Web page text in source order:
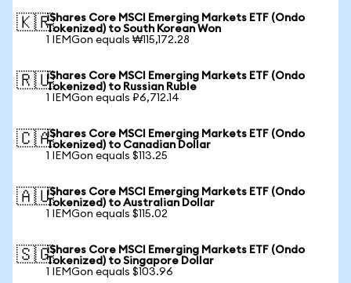
🇰🇷iShares Core MSCI Emerging Markets ETF (Ondo
Tokenized) to South Korean Won
1 IEMGon equals ₩115,172.28
🇷🇺iShares Core MSCI Emerging Markets ETF (Ondo
Tokenized) to Russian Ruble
1 IEMGon equals ₽6,712.14
🇨🇦iShares Core MSCI Emerging Markets ETF (Ondo
Tokenized) to Canadian Dollar
1 IEMGon equals $113.25
🇦🇺iShares Core MSCI Emerging Markets ETF (Ondo
Tokenized) to Australian Dollar
1 IEMGon equals $115.02
🇸🇬iShares Core MSCI Emerging Markets ETF (Ondo
Tokenized) to Singapore Dollar
1 IEMGon equals $103.96